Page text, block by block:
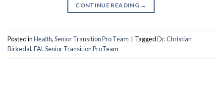
CONTINUE READING →
Posted inHealth,Senior Transition Pro Team TaggedDr. Christian
Birkedal,FAL Senior Transition ProTeam